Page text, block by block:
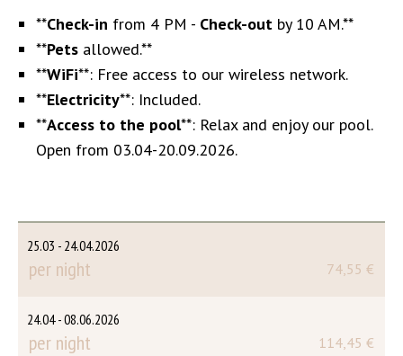
**Check-in from 4 PM - Check-out by 10 AM.**
**Pets allowed.**
**WiFi**: Free access to our wireless network.
**Electricity**: Included.
**Access to the pool**: Relax and enjoy our pool.
Open from 03.04-20.09.2026.
25.03 - 24.04.2026
per night 74,55 €
24.04 - 08.06.2026
per night 114,45 €